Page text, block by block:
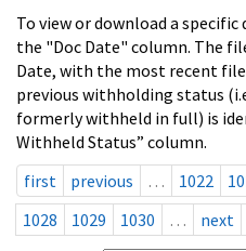
To view or download a
the "Doc Date" column. The
Date, with the most recent
previous withholding status
formerly withheld in full) is
Withheld Status” column.
first
previous … 1022
1028
1029 1030 … next